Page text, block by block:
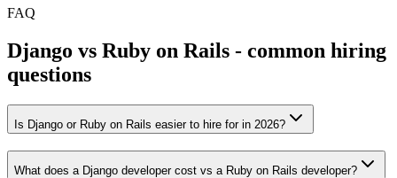
FAQ
Django vs Ruby on Rails - common hiring
questions
Is Django or Ruby on Rails easier to hire for in 2026?
What does a Django developer cost vs a Ruby on Rails developer?